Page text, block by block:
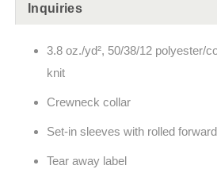
Inquiries
3.8 oz./yd², 50/38/12 polyester/
knit
Crewneck collar
Set-in sleeves with rolled
Tear away label